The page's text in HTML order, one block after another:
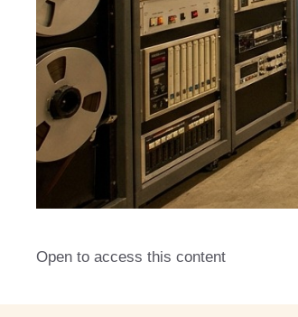
Open to access this content